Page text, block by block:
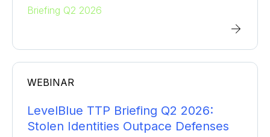
Webinar
Network Security
Security and Risk Management
SIEM/SOC
Threat Intelligence
Manufacturing
Technology
Transportation
WEBINAR
LevelBlue TTP Briefing Q2 2026:
Stolen Identities Outpace Defenses